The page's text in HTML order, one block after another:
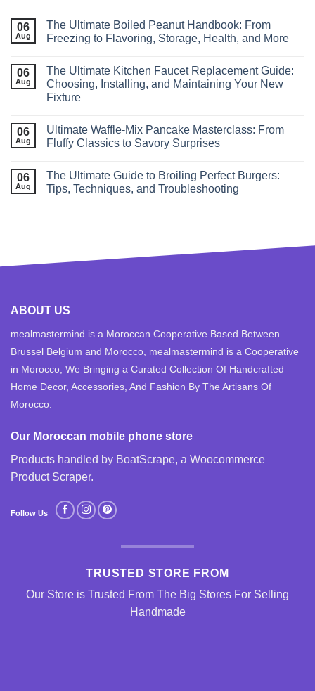
06
Aug
The Ultimate Boiled Peanut Handbook: From
Freezing to Flavoring, Storage, Health, and More
06
Aug
The Ultimate Kitchen Faucet Replacement Guide:
Choosing, Installing, and Maintaining Your New
Fixture
06
Aug
Ultimate Waffle‑Mix Pancake Masterclass: From
Fluffy Classics to Savory Surprises
06
Aug
The Ultimate Guide to Broiling Perfect Burgers:
Tips, Techniques, and Troubleshooting
ABOUT US
mealmastermind is a Moroccan Cooperative Based Between
Brussel Belgium and Morocco, mealmastermind is a Cooperative
in Morocco, We Bringing a Curated Collection Of Handcrafted
Home Decor, Accessories, And Fashion By The Artisans Of
Morocco.
Our Moroccan mobile phone store
Products handled by BoatScrape, a Woocommerce
Product Scraper.
Follow Us
TRUSTED STORE FROM
Our Store is Trusted From The Big Stores For Selling
Handmade